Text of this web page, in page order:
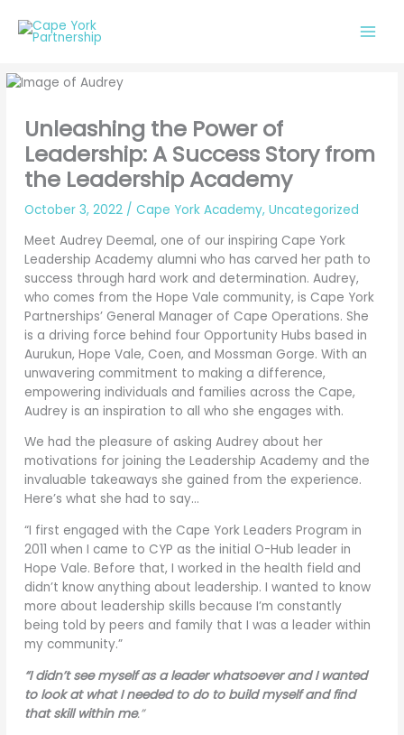
content
Unleashing the Power of
Leadership: A Success Story from
the Leadership Academy
October 3, 2022 /Cape York Academy,Uncategorized
Meet Audrey Deemal, one of our inspiring Cape York
Leadership Academy alumni who has carved her path to
success through hard work and determination. Audrey,
who comes from the Hope Vale community, is Cape York
Partnerships’ General Manager of Cape Operations. She
is a driving force behind four Opportunity Hubs based in
Aurukun, Hope Vale, Coen, and Mossman Gorge. With an
unwavering commitment to making a difference,
empowering individuals and families across the Cape,
Audrey is an inspiration to all who she engages with.
We had the pleasure of asking Audrey about her
motivations for joining the Leadership Academy and the
invaluable takeaways she gained from the experience.
Here’s what she had to say…
“I first engaged with the Cape York Leaders Program in
2011 when I came to CYP as the initial O-Hub leader in
Hope Vale. Before that, I worked in the health field and
didn’t know anything about leadership. I wanted to know
more about leadership skills because I’m constantly
being told by peers and family that I was a leader within
my community.”
“I didn’t see myself as a leader whatsoever and I wanted
to look at what I needed to do to build myself and find
that skill within me.”